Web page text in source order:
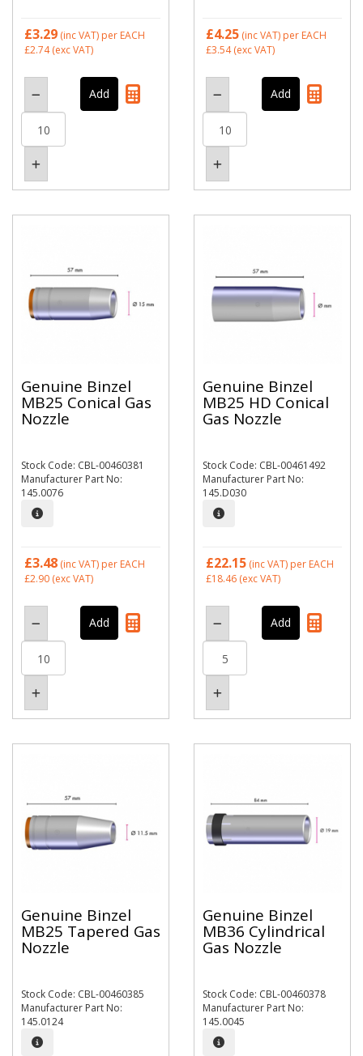
£3.29 (inc VAT) per EACH
£2.74(exc VAT)
£4.25 (inc VAT) per EACH
£3.54(exc VAT)
Genuine Binzel
MB25 Conical Gas
Nozzle
Stock Code: CBL-00460381
Manufacturer Part No:
145.0076
£3.48 (inc VAT) per EACH
£2.90 (exc VAT)
Genuine Binzel
MB25 HD Conical
Gas Nozzle
Stock Code: CBL-00461492
Manufacturer Part No:
145.D030
£22.15 (inc VAT) per EACH
£18.46 (exc VAT)
Genuine Binzel
MB25 Tapered Gas
Nozzle
Stock Code: CBL-00460385
Manufacturer Part No:
145.0124
Genuine Binzel
MB36 Cylindrical
Gas Nozzle
Stock Code: CBL-00460378
Manufacturer Part No:
145.0045